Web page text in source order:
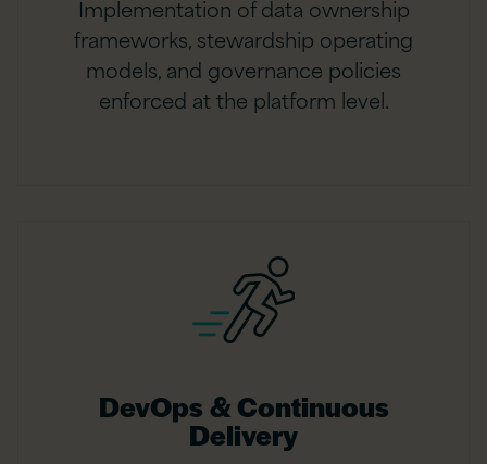
Implementation of data ownership
frameworks, stewardship operating
models, and governance policies
enforced at the platform level.
DevOps & Continuous
Delivery